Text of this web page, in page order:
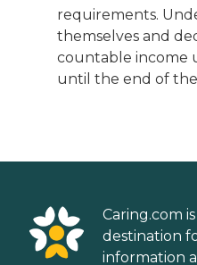
requirements.
themselves and
countable income
until the end of
Caring.com
destination
information